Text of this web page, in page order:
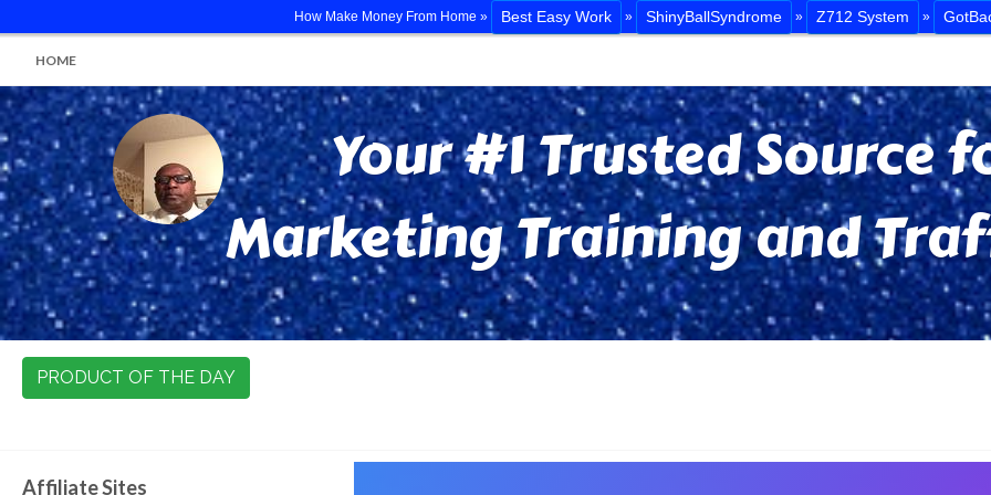
How Make Money From Home » Best Easy Work » ShinyBallSyndrome » Z712 System »
HOME
Your #1 Trusted Source
Marketing Training and
PRODUCT OF THE DAY
Affiliate Sites